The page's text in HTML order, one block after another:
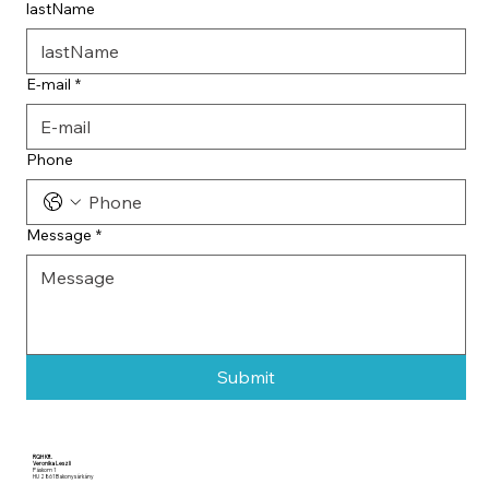
lastName
E-mail *
Phone
Message *
Submit
RQH Kft.
Veronika Leszli
Páskom 1
HU 2861 Bakonysárkány